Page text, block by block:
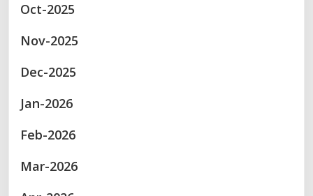
Oct-2025
Nov-2025
Dec-2025
Jan-2026
Feb-2026
Mar-2026